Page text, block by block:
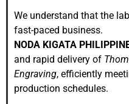
We understand that the
fast-paced business.
NODA KIGATA
and rapid delivery of
Engraving, efficiently
production schedules.